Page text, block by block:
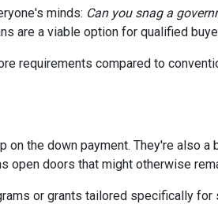
minds: Can you snag a
are a viable option for qualified
requirements compared to
on the down payment. They're also
open doors that might otherwise
or grants tailored specifically